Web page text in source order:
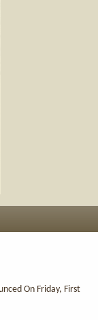
On Friday, First